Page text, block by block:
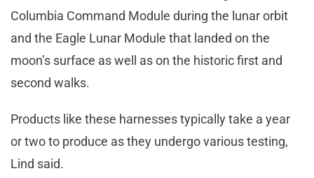
Columbia Command Module during the lunar orbit
and the Eagle Lunar Module that landed on the
moon’s surface as well as on the historic first and
second walks.
Products like these harnesses typically take a year
or two to produce as they undergo various testing,
Lind said.